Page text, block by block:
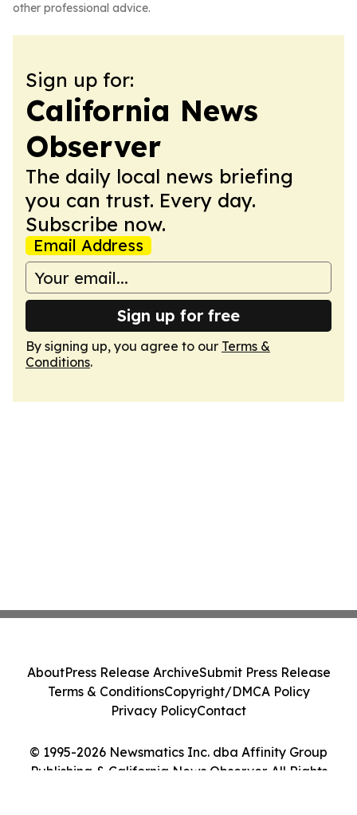
other professional advice.
Sign up for:
California News
Observer
The daily local news briefing
you can trust. Every day.
Subscribe now.
Email Address
Sign up for free
By signing up, you agree to our Terms &
Conditions.
© 1995-2026 Newsmatics Inc. dba Affinity Group
Publishing & California News Observer. All Rights
AboutPress Release ArchiveSubmit Press Release
Terms & ConditionsCopyright/DMCA Policy
Privacy PolicyContact